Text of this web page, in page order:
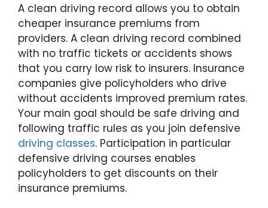
A clean driving record allows you to obtain
cheaper insurance premiums from
providers. A clean driving record combined
with no traffic tickets or accidents shows
that you carry low risk to insurers. Insurance
companies give policyholders who drive
without accidents improved premium rates.
Your main goal should be safe driving and
following traffic rules as you join defensive
driving classes. Participation in particular
defensive driving courses enables
policyholders to get discounts on their
insurance premiums.